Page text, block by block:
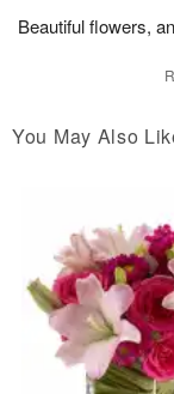
Beautiful flowers,
You May Also